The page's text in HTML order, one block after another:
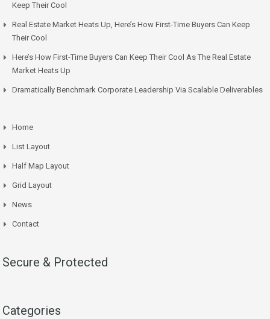
Keep Their Cool
Real Estate Market Heats Up, Here’s How First-Time Buyers Can Keep
Their Cool
Here’s How First-Time Buyers Can Keep Their Cool As The Real Estate
Market Heats Up
Dramatically Benchmark Corporate Leadership Via Scalable Deliverables
Home
List Layout
Half Map Layout
Grid Layout
News
Contact
Secure & Protected
Categories